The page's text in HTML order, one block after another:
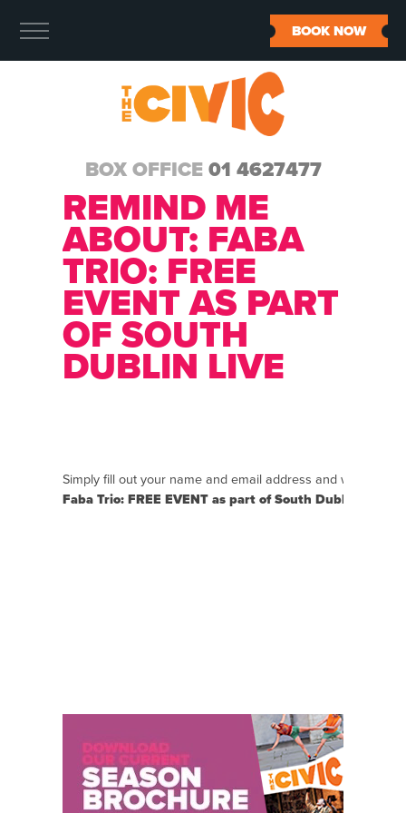
BOX OFFICE 01 4627477
BOOK NOW
REMIND ME
ABOUT: FABA
TRIO: FREE
EVENT AS PART
OF SOUTH
DUBLIN LIVE
Simply fill out your name and email address and we will
Faba Trio: FREE EVENT as part of South Dublin Live